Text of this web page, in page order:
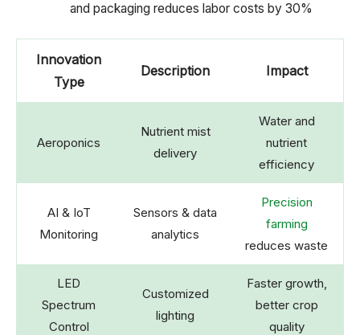
and packaging reduces labor costs by 30%
Innovation
Type
Description Impact
Aeroponics
Nutrient mist
delivery
Water and
nutrient
efficiency
AI & IoT
Monitoring
Sensors & data
analytics
Precision
farming
reduces waste
LED
Spectrum
Control
Customized
lighting
Faster growth,
better crop
quality